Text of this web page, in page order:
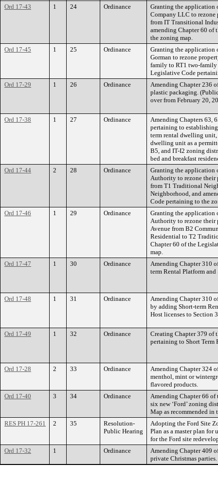
Ord 17-43 1 24 Ordinance
Granting the application
Company LLC to rezone
from IT Transitional
amending Chapter 60 of
the zoning map.
Ord 17-45
1 25 Ordinance
Granting the application
Gorman to rezone
family to RT1 two-family
Legislative Code
Ord 17-29
1 26 Ordinance
Amending Chapter 236
plastic packaging.
over from February 20,
Ord 17-38 1 27 Ordinance
Amending Chapters 63,
pertaining to
term rental dwelling
dwelling unit as a
B5, and IT-I2 zoning
bed and breakfast
Ord 17-44
2 28 Ordinance
Granting the application
Authority to rezone their
from T1 Traditional
Neighborhood, and
Code pertaining to the
Ord 17-46
1 29 Ordinance
Granting the application
Authority to rezone their
Avenue from B2
Residential to T2
Chapter 60 of the
map.
Ord 17-47
1 30 Ordinance
Amending Chapter 310
term Rental Platform and
Ord 17-48 1 31 Ordinance
Amending Chapter 310
by adding Short-term
Host licenses to Section
Ord 17-49 1 32 Ordinance
Creating Chapter 379 of
pertaining to Short Term
Ord 17-28 2 33 Ordinance
Amending Chapter 324
menthol, mint or
flavored products.
Ord 17-40
3 34 Ordinance
Amending Chapter 66
six new ‘Ford’ zoning
Map as recommended in
RES PH 17-261
2 35
Resolution-
Public Hearing
Adopting the Ford Site
Plan as a master plan
for the Ford site
Ord 17-32
1 Ordinance
Amending Chapter 409
private Christmas parties.